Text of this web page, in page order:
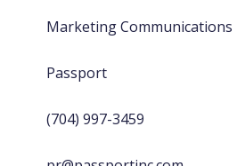
Marketing
Passport
(704) 997-3459